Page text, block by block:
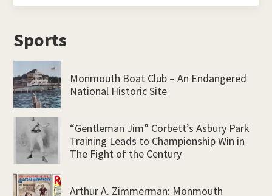
Sports
Monmouth Boat Club – An Endangered
National Historic Site
“Gentleman Jim” Corbett’s Asbury Park
Training Leads to Championship Win in
The Fight of the Century
Arthur A. Zimmerman: Monmouth